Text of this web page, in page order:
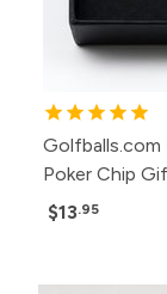
Golfballs.com
Poker Chip
$13.95